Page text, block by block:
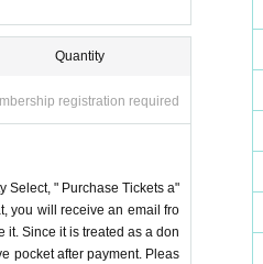
Quantity
registration required
" Purchase Tickets a"
you will receive an email fro
it. Since it is treated as a don
pocket after payment. Pleas